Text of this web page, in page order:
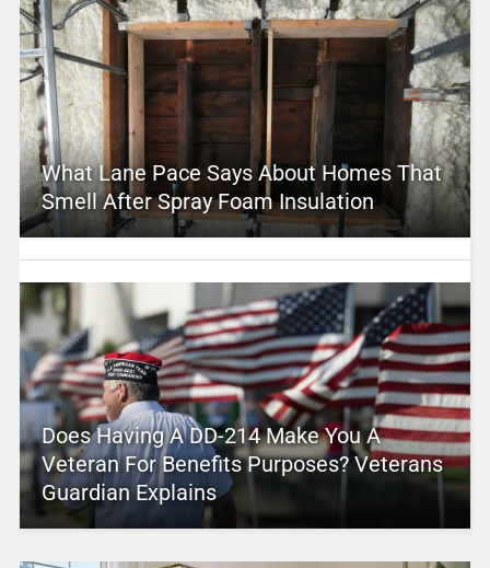
What Lane Pace Says About Homes That
Smell After Spray Foam Insulation
Does Having A DD-214 Make You A
Veteran For Benefits Purposes? Veterans
Guardian Explains